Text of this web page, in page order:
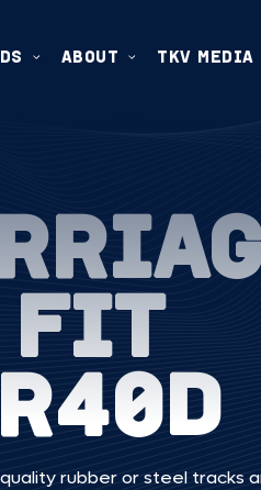
ABOUT TKV MEDIA
FIT
rubber or steel tracks